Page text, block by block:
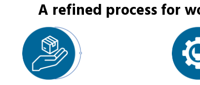
A refined process for